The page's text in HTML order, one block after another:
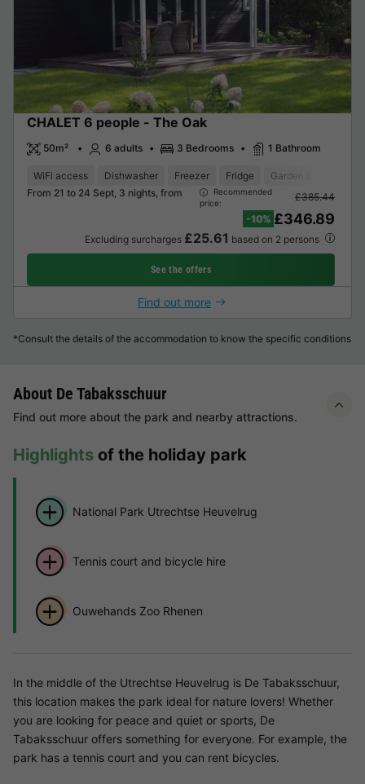
CHALET 6 people - The Oak
50m² 6 adults 3 Bedrooms 1 Bathroom
WiFi access Dishwasher Freezer Fridge Garden Lounge
From 21 to 24 Sept, 3 nights, from
Recommended
price:
£385.44
-10% £346.89
Excluding surcharges £25.61 based on 2 persons
See the offers
Find out more
*Consult the details of the accommodation to know the specific conditions
About De Tabaksschuur
Find out more about the park and nearby attractions.
Highlights of the holiday park
National Park Utrechtse Heuvelrug
Tennis court and bicycle hire
Ouwehands Zoo Rhenen
In the middle of the Utrechtse Heuvelrug is De Tabaksschuur,
this location makes the park ideal for nature lovers! Whether
you are looking for peace and quiet or sports, De
Tabaksschuur offers something for everyone. For example, the
park has a tennis court and you can rent bicycles.